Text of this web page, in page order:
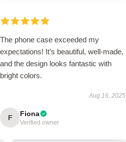
The phone case exceeded my
expectations! It’s beautiful, well-made,
and the design looks fantastic with
bright colors.
Aug 16, 2025
F Fiona
Verified owner